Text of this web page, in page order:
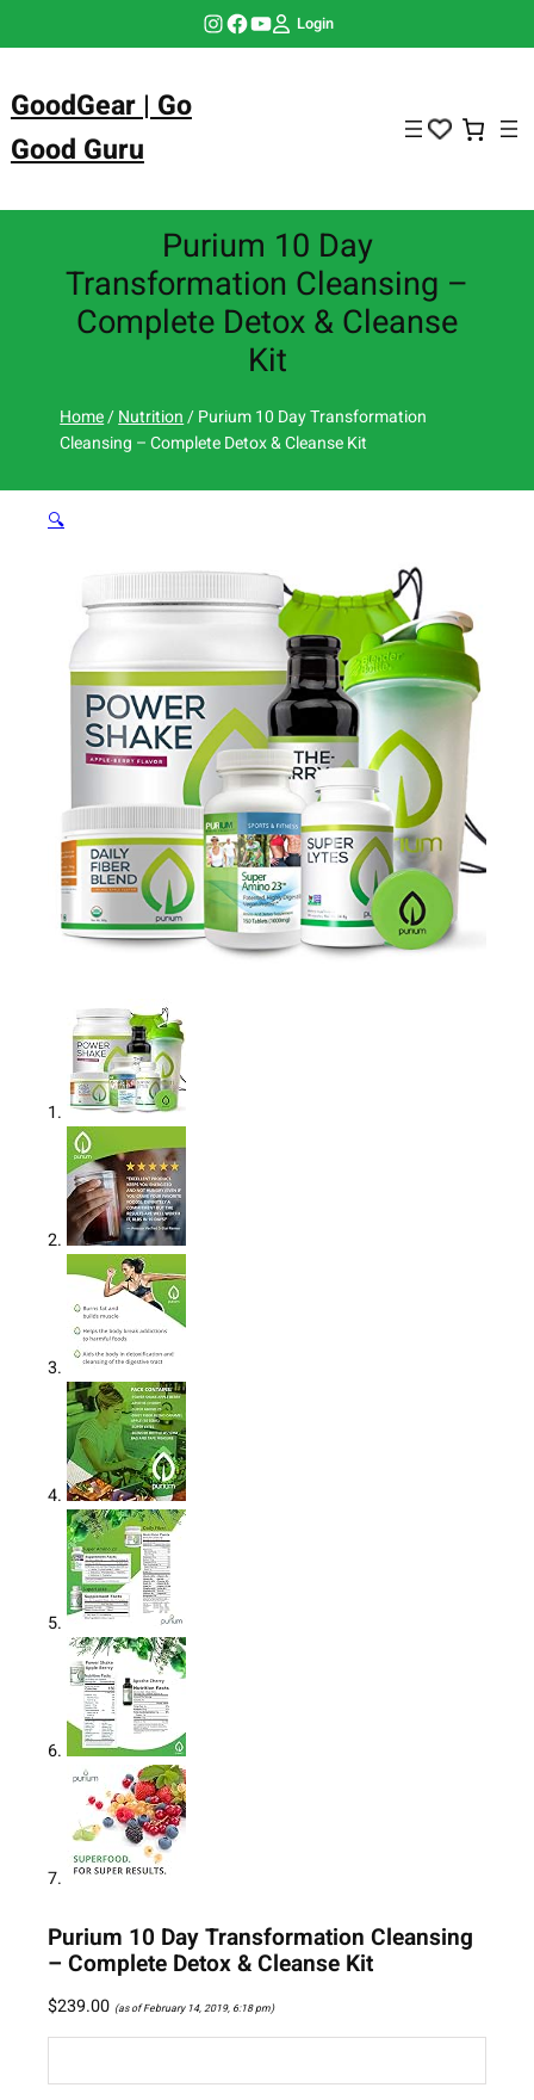
Instagram Facebook YouTube Login
GoodGear | Go
Good Guru
Purium 10 Day
Transformation Cleansing –
Complete Detox & Cleanse
Kit
Home/Nutrition/ Purium 10 Day Transformation
Cleansing – Complete Detox & Cleanse Kit
🔍
Purium 10 Day Transformation Cleansing
– Complete Detox & Cleanse Kit
$239.00 (as of February 14, 2019, 6:18 pm)